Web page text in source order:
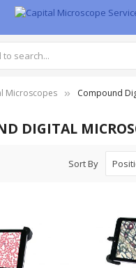
Microscopes Compound
DIGITAL
Sort By